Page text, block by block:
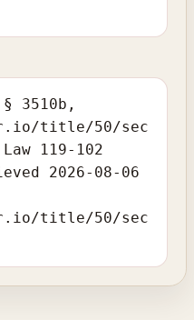
3510b,
title/50/sec
119-102
2026-08-06
title/50/sec